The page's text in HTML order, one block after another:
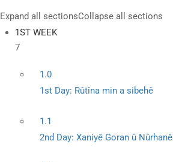
Expand all sectionsCollapse all sections
1ST WEEK
7
1.0
1st Day: Rûtîna min a sibehê
1.1
2nd Day: Xaniyê Goran û Nûrhanê